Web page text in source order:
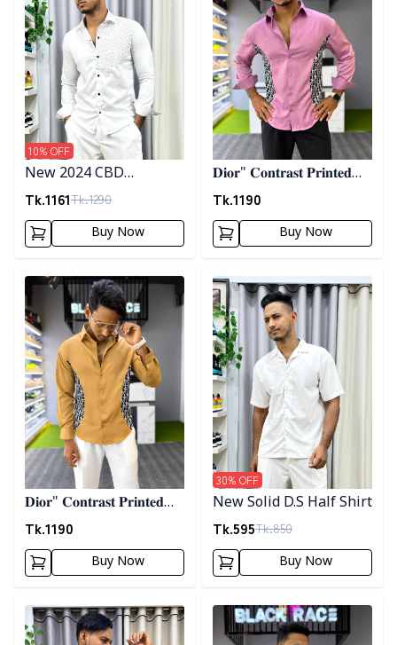
New 2024 CBD
Premium Embrodary
Shirt
Tk.1161Tk.1290
10% OFF
Buy Now
𝐃𝐢𝐨𝐫" 𝐂𝐨𝐧𝐭𝐫𝐚𝐬𝐭 𝐏𝐫𝐢𝐧𝐭𝐞𝐝
𝐒𝐡𝐢𝐫𝐭- 𝐏𝐢𝐧𝐤
Tk.1190
Buy Now
Detail category
𝐃𝐢𝐨𝐫" 𝐂𝐨𝐧𝐭𝐫𝐚𝐬𝐭 𝐏𝐫𝐢𝐧𝐭𝐞𝐝
𝐒𝐡𝐢𝐫𝐭- 𝐁𝐫𝐨𝐰𝐧
Tk.1190
Buy Now
Detail category
New Solid D.S Half Shirt
Tk.595Tk.850
30% OFF
Buy Now
Detail category Detail category